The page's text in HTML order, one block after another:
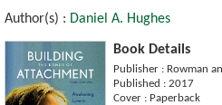
Author(s) : Daniel A. Hughes
Book Details
Publisher : Rowman
Published : 2017
Cover : Paperback